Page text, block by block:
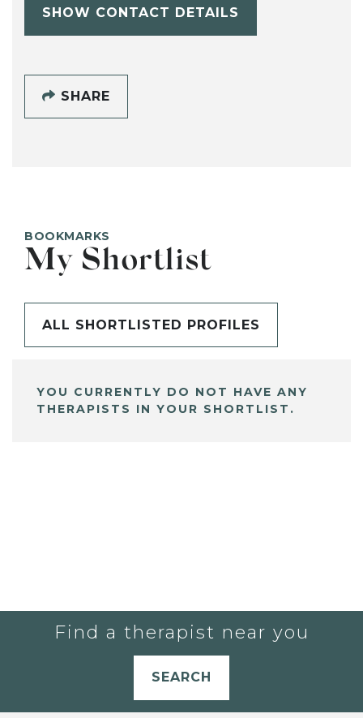
SHOW CONTACT DETAILS
SHARE
BOOKMARKS
My Shortlist
ALL SHORTLISTED PROFILES
YOU CURRENTLY DO NOT HAVE ANY
THERAPISTS IN YOUR SHORTLIST.
Find a therapist near you
SEARCH